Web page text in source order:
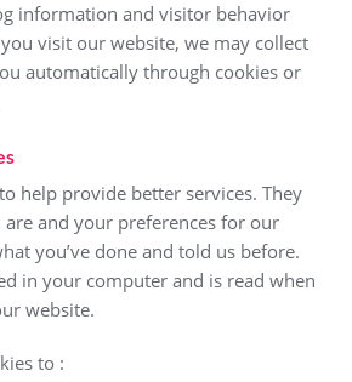
information and visitor behavior
visit our website, we may collect
automatically through cookies or
to help provide better services. They
and your preferences for our
you’ve done and told us before.
in your computer and is read when
website.
to :